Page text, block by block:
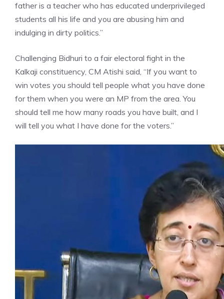
father is a teacher who has educated underprivileged
students all his life and you are abusing him and
indulging in dirty politics.”
Challenging Bidhuri to a fair electoral fight in the
Kalkaji constituency, CM Atishi said, “If you want to
win votes you should tell people what you have done
for them when you were an MP from the area. You
should tell me how many roads you have built, and I
will tell you what I have done for the voters.”